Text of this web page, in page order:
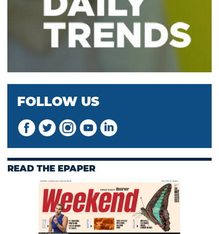
FOLLOW US
READ THE EPAPER